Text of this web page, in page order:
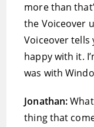
more than
the Voiceover
Voiceover tells
happy with it.
was with
Jonathan:
thing that